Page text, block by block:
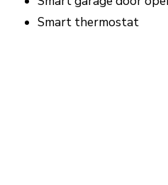
Smart thermostat